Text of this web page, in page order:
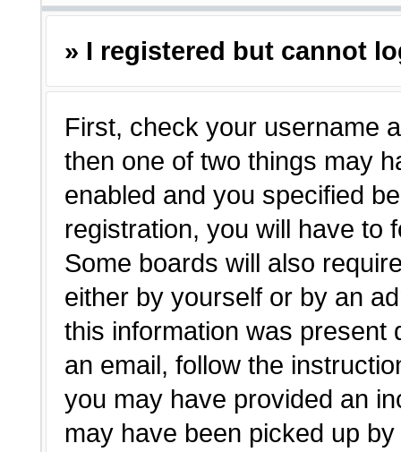
» I registered but cannot
First, check your username
then one of two things may
enabled and you specified
registration, you will have to
Some boards will also
either by yourself or by an
this information was present
an email, follow the
you may have provided an
may have been picked up